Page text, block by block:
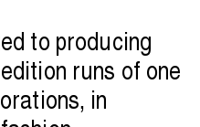
to producing
runs of one
in